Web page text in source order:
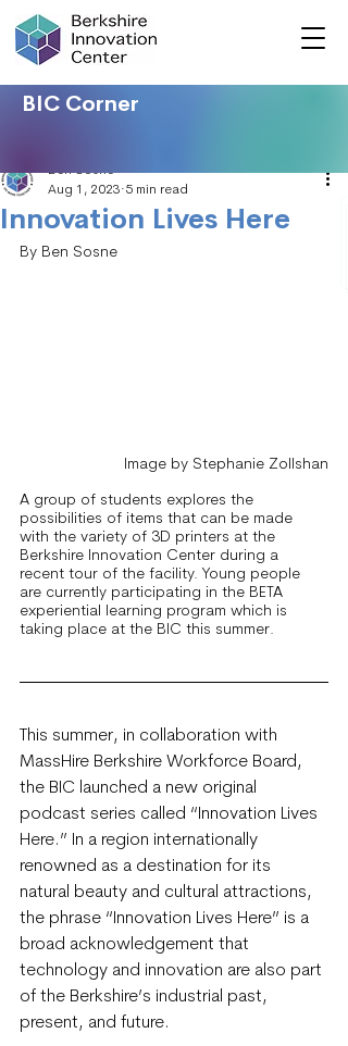
Innovation Lives Here
Ben Sosne
Aug 1, 2023 5 min read
By Ben Sosne
Image by Stephanie Zollshan
A group of students explores the
possibilities of items that can be made
with the variety of 3D printers at the
Berkshire Innovation Center during a
recent tour of the facility. Young people
are currently participating in the BETA
experiential learning program which is
taking place at the BIC this summer.
This summer, in collaboration with
MassHire Berkshire Workforce Board,
the BIC launched a new original
podcast series called “Innovation Lives
Here.” In a region internationally
renowned as a destination for its
natural beauty and cultural attractions,
the phrase “Innovation Lives Here” is a
broad acknowledgement that
technology and innovation are also part
of the Berkshire’s industrial past,
present, and future.
BIC Corner